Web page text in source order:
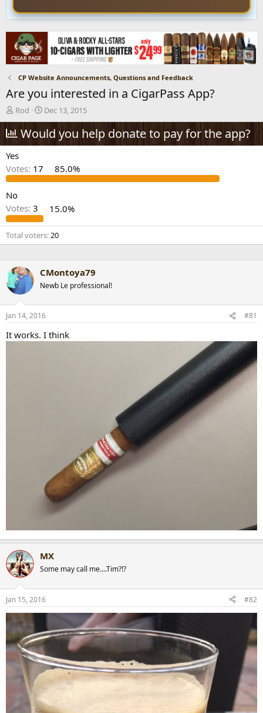
CP Website Announcements, Questions and Feedback
Are you interested in a CigarPass App?
T
h
r
e
a
d
s
t
a
r
t
e
r
Rod
S
t
a
r
a
t
Dec 13, 2015
Would you help donate to pay for the app?
Yes
Votes: 17 85.0%
No
Votes: 3 15.0%
Total voters 20
CMontoya79
Newb Le professional!
Jan 14, 2016 #81
It works. I think
MX
Some may call me....Tim?!?
Jan 15, 2016 #82